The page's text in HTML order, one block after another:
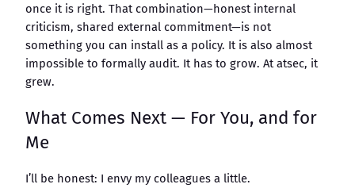
once it is right. That combination—honest internal
criticism, shared external commitment—is not
something you can install as a policy. It is also almost
impossible to formally audit. It has to grow. At atsec, it
grew.
What Comes Next — For You, and for
Me
I’ll be honest: I envy my colleagues a little.